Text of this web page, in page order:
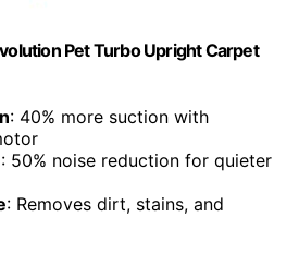
Pet Turbo Upright Carpet
: 40% more suction with
: 50% noise reduction for quieter
: Removes dirt, stains, and